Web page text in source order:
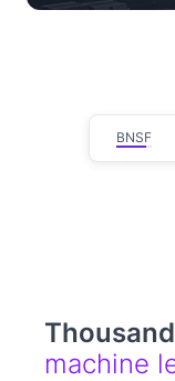
BNSF
computer